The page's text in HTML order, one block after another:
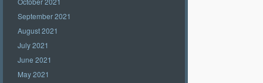
September 2021
August 2021
July 2021
June 2021
May 2021